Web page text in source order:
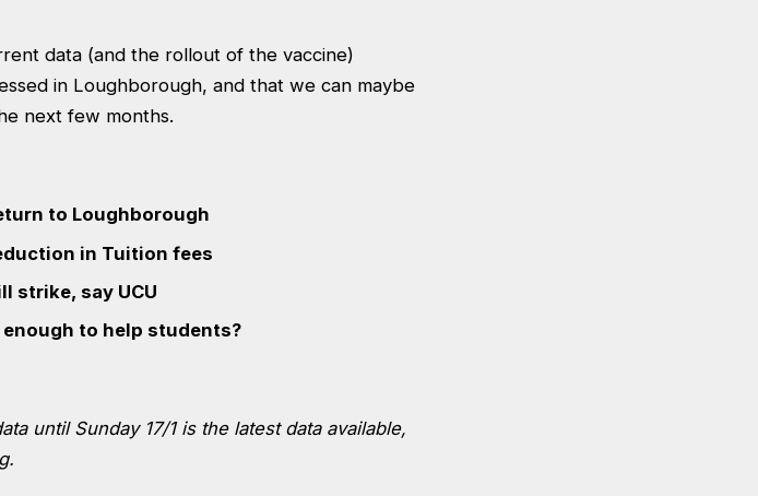
data (and the rollout of the vaccine)
in Loughborough, and that we can maybe
next few months.
to Loughborough
in Tuition fees
strike, say UCU
enough to help students?
until Sunday 17/1 is the latest data available,